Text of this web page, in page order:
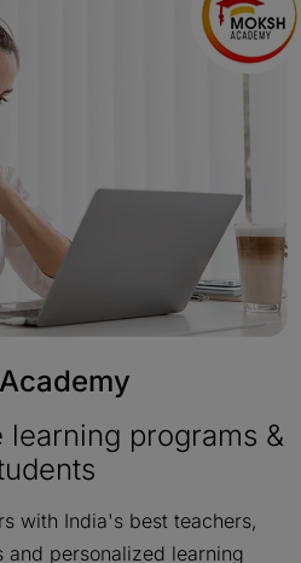
Academy
learning programs &
with India's best teachers,
and personalized learning